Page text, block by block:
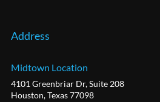
Address
Midtown Location
4101 Greenbriar Dr, Suite 208
Houston, Texas 77098